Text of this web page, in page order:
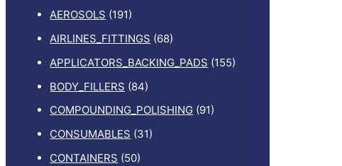
AEROSOLS (191)
AIRLINES_FITTINGS (68)
APPLICATORS_BACKING_PADS (155)
BODY_FILLERS (84)
COMPOUNDING_POLISHING (91)
CONSUMABLES (31)
CONTAINERS (50)